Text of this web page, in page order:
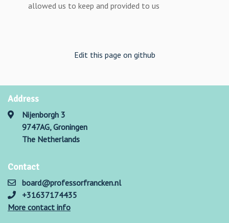
allowed us to keep and provided to us
Edit this page on github
Address
Nijenborgh 3
9747AG, Groningen
The Netherlands
Contact
board@professorfrancken.nl
+31637174435
More contact info